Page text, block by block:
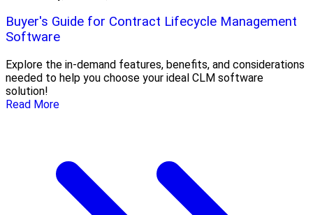
Buyer's Guide for Contract Lifecycle Management
Software
Explore the in-demand features, benefits, and considerations
needed to help you choose your ideal CLM software
solution!
Read More